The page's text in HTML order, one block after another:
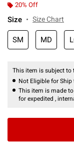
20% Off
Size Size Chart
SM MD
This item is subject to
Not Eligible for Ship
This item is made
for expedited ,